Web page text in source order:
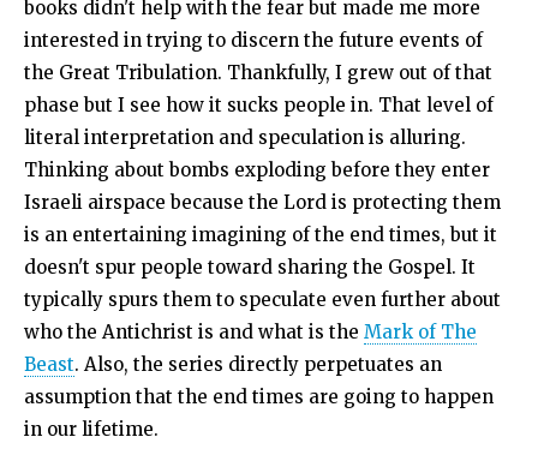
books didn't help with the fear but made me more
interested in trying to discern the future events of
the Great Tribulation. Thankfully, I grew out of that
phase but I see how it sucks people in. That level of
literal interpretation and speculation is alluring.
Thinking about bombs exploding before they enter
Israeli airspace because the Lord is protecting them
is an entertaining imagining of the end times, but it
doesn't spur people toward sharing the Gospel. It
typically spurs them to speculate even further about
who the Antichrist is and what is the Mark of The
Beast. Also, the series directly perpetuates an
assumption that the end times are going to happen
in our lifetime.